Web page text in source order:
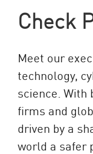
Check
Meet our
technology,
science. With
firms and
driven by a
world a safer